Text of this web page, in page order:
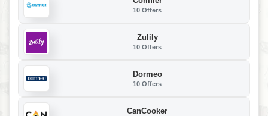
10 Offers
Zulily
10 Offers
Dormeo
10 Offers
CanCooker